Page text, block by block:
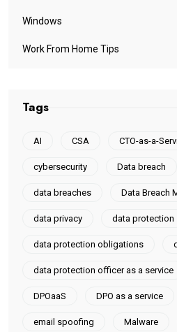
Windows
Work From Home Tips
Tags
AI CSA CTO-as-a-
cybersecurity Data breach
data breaches Data Breach
data privacy data protection
data protection obligations
data protection officer as a service
DPOaaS DPO as a service
email spoofing Malware